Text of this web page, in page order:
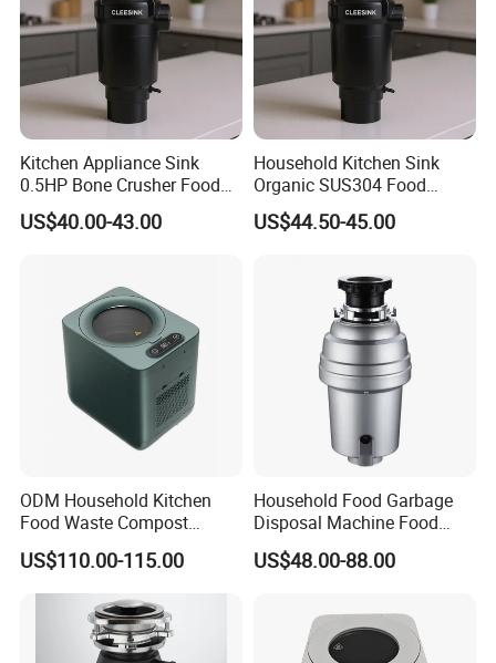
Kitchen Appliance Sink
0.5HP Bone Crusher Food
Waste Garbage Disposer
US$40.00-43.00
Household Kitchen Sink
Organic SUS304 Food
Waste Garbage Composter
US$44.50-45.00
ODM Household Kitchen
Food Waste Compost
Customize Indoor Garbage
Disposer for Environment
Protection
US$110.00-115.00
Household Food Garbage
Disposal Machine Food
Waste Disposer Kitchen
Intelligent Automatic
US$48.00-88.00